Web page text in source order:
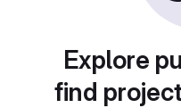
Explore
find